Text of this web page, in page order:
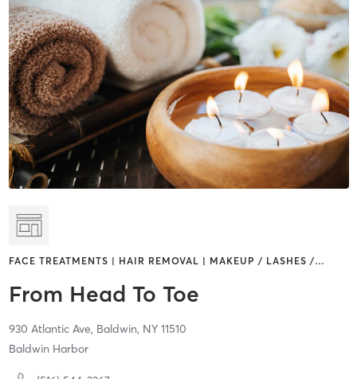
FACE TREATMENTS | HAIR REMOVAL | MAKEUP / LASHES /…
From Head To Toe
930 Atlantic Ave, Baldwin, NY 11510
Baldwin Harbor